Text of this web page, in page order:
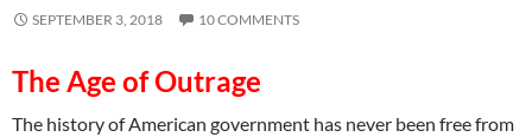
SEPTEMBER 3, 2018 10 COMMENTS
The Age of Outrage
The history of American government has never been free from